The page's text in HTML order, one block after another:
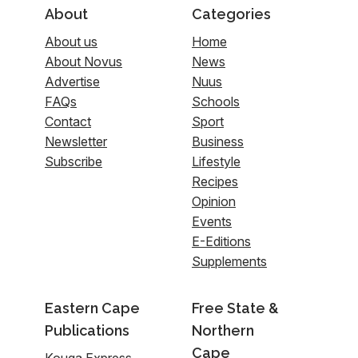
About
About us
About Novus
Advertise
FAQs
Contact
Newsletter
Subscribe
Categories
Home
News
Nuus
Schools
Sport
Business
Lifestyle
Recipes
Opinion
Events
E-Editions
Supplements
Eastern Cape
Publications
Free State &
Northern
Cape